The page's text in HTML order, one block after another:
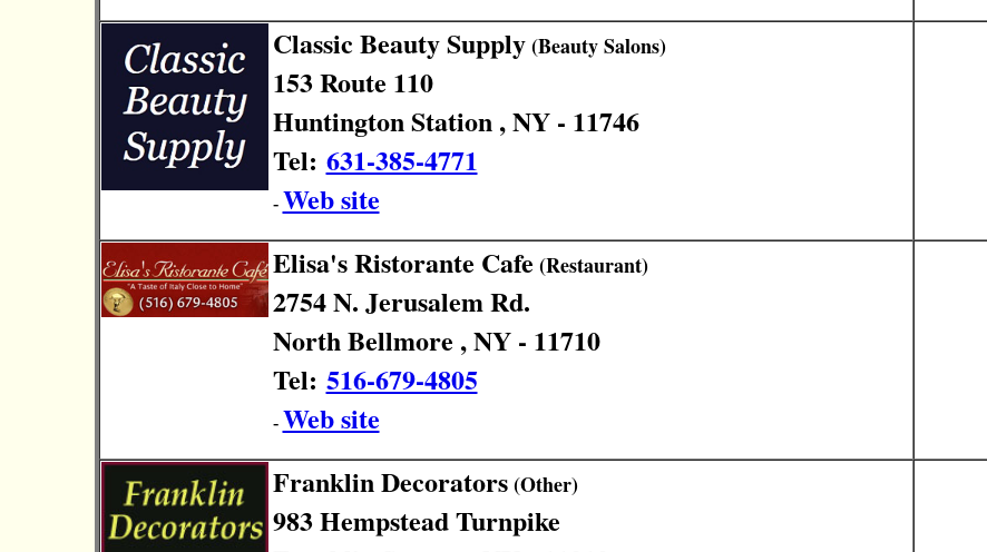
Classic Beauty Supply(Beauty Salons)
153 Route 110
Huntington Station , NY - 11746
Tel: 631-385-4771
- Web site
Elisa's Ristorante Cafe (Restaurant)
2754 N. Jerusalem Rd.
North Bellmore , NY - 11710
Tel: 516-679-4805
- Web site
Franklin Decorators(Other)
983 Hempstead Turnpike